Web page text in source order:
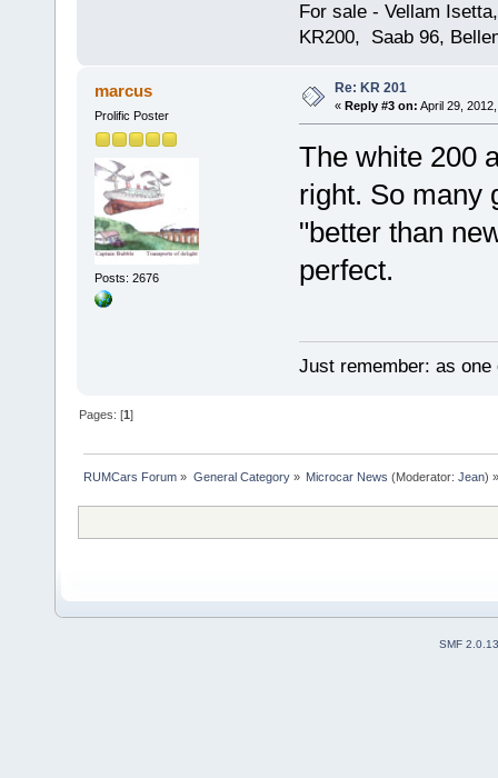
For sale - Vellam
KR200, Saab 96,
marcus
Prolific Poster
Posts: 2676
Re: KR 201
« Reply #3 on: April 29,
The white 200
right. So many
"better than
perfect.
Just remember: as
Pages: [1]
RUMCars Forum » General Category» Microcar News (Moderator: Jean) »
SMF 2.0.13